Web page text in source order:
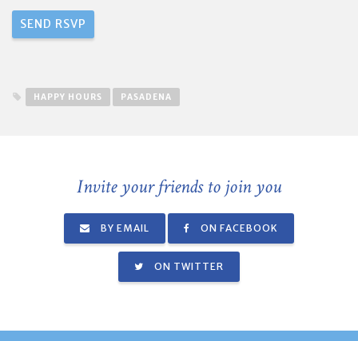
HAPPY HOURS PASADENA
Invite your friends to join you
BY EMAIL ON FACEBOOK
ON TWITTER